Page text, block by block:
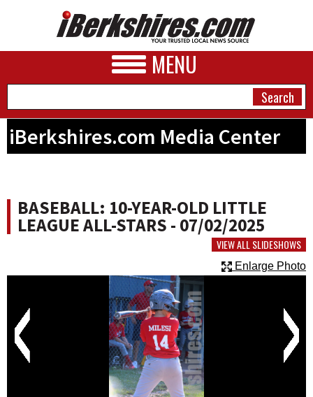
MENU
BUSINESS
PHOTOS
SCHOOLS
DINING
iBerkshires.com Media Center
BASEBALL: 10-YEAR-OLD LITTLE
LEAGUE ALL-STARS - 07/02/2025
VIEW ALL SLIDESHOWS
Enlarge Photo